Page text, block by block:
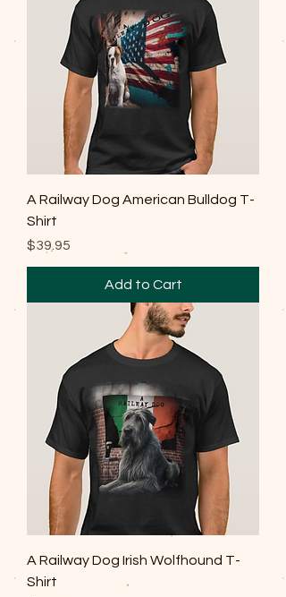
A Railway Dog American Bulldog T-
Shirt
Price
$39.95
Add to Cart
A Railway Dog Irish Wolfhound T-
Shirt